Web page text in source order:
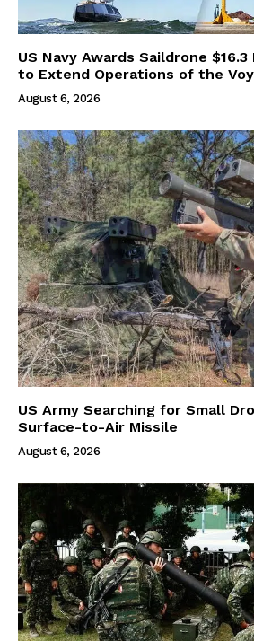
US Navy Awards Saildrone
to Extend Operations of the
August 6, 2026
US Army Searching for Small
Surface-to-Air Missile
August 6, 2026